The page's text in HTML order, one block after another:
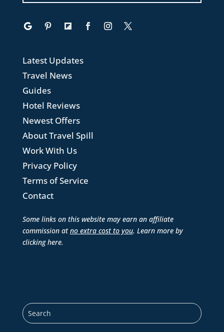
Latest Updates
Travel News
Guides
Hotel Reviews
Newest Offers
About Travel Spill
Work With Us
Privacy Policy
Terms of Service
Contact
Some links on this website may earn an affiliate
commission atno extra cost to you. Learn more by
clicking here.